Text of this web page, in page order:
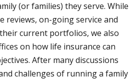
(or families) they serve. While
reviews, on-going service and
current portfolios, we also
on how life insurance can
After many discussions
challenges of running a family